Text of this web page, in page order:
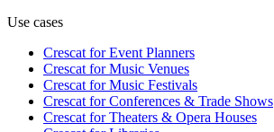
Use cases
Crescat forEvent Planners
Crescat forMusic Venues
Crescat forMusic Festivals
Crescat forConferences & Trade Shows
Crescat forTheaters & Opera Houses